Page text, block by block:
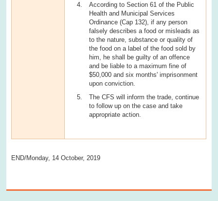
According to Section 61 of the Public
Health and Municipal Services
Ordinance (Cap 132), if any person
falsely describes a food or misleads as
to the nature, substance or quality of
the food on a label of the food sold by
him, he shall be guilty of an offence
and be liable to a maximum fine of
$50,000 and six months' imprisonment
upon conviction.
The CFS will inform the trade, continue
to follow up on the case and take
appropriate action.
END/Monday, 14 October, 2019